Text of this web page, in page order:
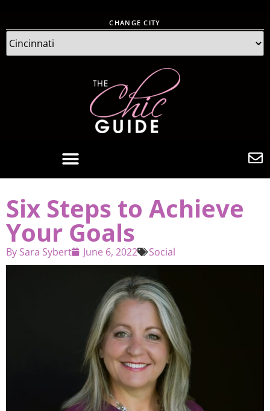
CHANGE CITY
Six Steps to Achieve
Your Goals
By Sara Sybert June 6, 2022 Social